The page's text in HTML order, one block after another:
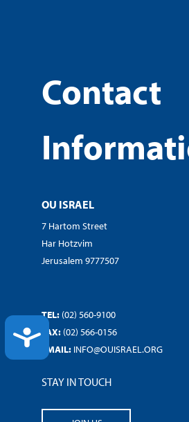
ACCESSIBILITY
Contact
OU ISRAEL
7 Hartom Street
Har Hotzvim
Jerusalem 9777507
TEL: (02) 560-9100
FAX: (02) 566-0156
EMAIL: INFO@OUISRAEL.ORG
STAY IN TOUCH